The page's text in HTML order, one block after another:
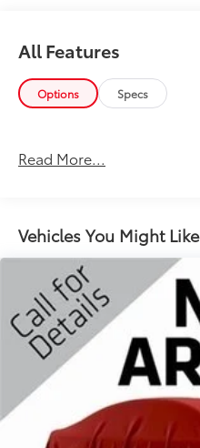
All Features
Options Specs
Read More...
Vehicles You Might Like